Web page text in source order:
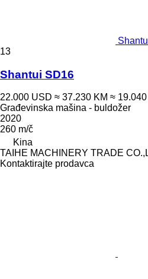
13
Shantui SD16
22.000 USD ≈ 37.230 KM ≈
Građevinska mašina - buldožer
2020
260 m/č
Kina
TAIHE MACHINERY TRADE
Kontaktirajte prodavca